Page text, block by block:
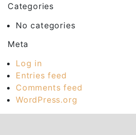
Categories
No categories
Meta
Log in
Entries feed
Comments feed
WordPress.org